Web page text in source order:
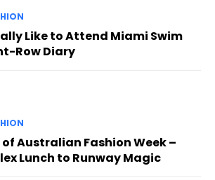
Like to Attend Miami Swim
Row Diary
of Australian Fashion Week –
Lunch to Runway Magic